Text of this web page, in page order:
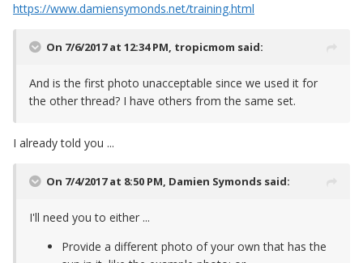
https://www.damiensymonds.net/training.html
On 7/6/2017 at 12:34 PM, tropicmom said:
And is the first photo unacceptable since we used it for
the other thread? I have others from the same set.
I already told you ...
On 7/4/2017 at 8:50 PM, Damien Symonds said:
I'll need you to either ...
Provide a different photo of your own that has the